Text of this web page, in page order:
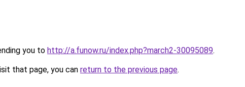
you to http://a.funow.ru/index.php?march2-30095089.
that page, you can return to the previous page.